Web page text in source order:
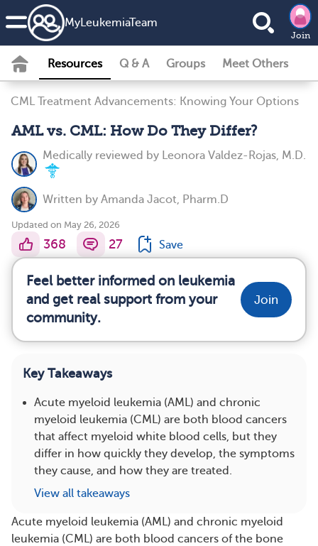
MyLeukemiaTeam
Join
Resources Q & A Groups Meet Others
CML Treatment Advancements: Knowing Your Options
AML vs. CML: How Do They Differ?
Medically reviewed by Leonora Valdez-Rojas, M.D.
Written by Amanda Jacot, Pharm.D
Updated on May 26, 2026
368 27 Save
Feel better informed on leukemia
and get real support from your
community.
Join
Key Takeaways
Acute myeloid leukemia (AML) and chronic
myeloid leukemia (CML) are both blood cancers
that affect myeloid white blood cells, but they
differ in how quickly they develop, the symptoms
they cause, and how they are treated.
View all takeaways
Acute myeloid leukemia (AML) and chronic myeloid
leukemia (CML) are both blood cancers of the bone